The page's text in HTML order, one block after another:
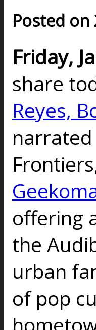
Posted
Friday,
share
Reyes,
offering
the
urban
of pop